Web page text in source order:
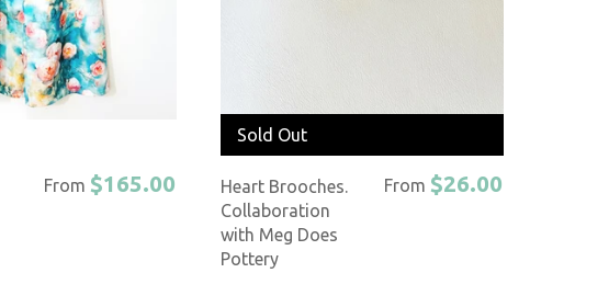
From $165.00
Sold Out
Heart Brooches.
Collaboration
with Meg Does
Pottery
From $26.00